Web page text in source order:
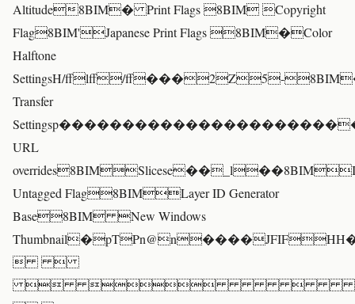
Altitude8BIM� Print Flags 8BIM Copyright
Flag8BIM'Japanese Print Flags 8BIM�Color
Halftone
SettingsH/fflff/ff���2Z5-
Transfer
URL
Untagged Flag8BIMLayer ID Generator
Base8BIM New Windows
 
